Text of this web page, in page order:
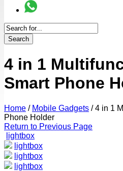
Search
4 in 1
Smart Phone
Home / Mobile Gadgets /4 in 1
Phone Holder
Return to Previous Page
lightbox
lightbox
lightbox
lightbox